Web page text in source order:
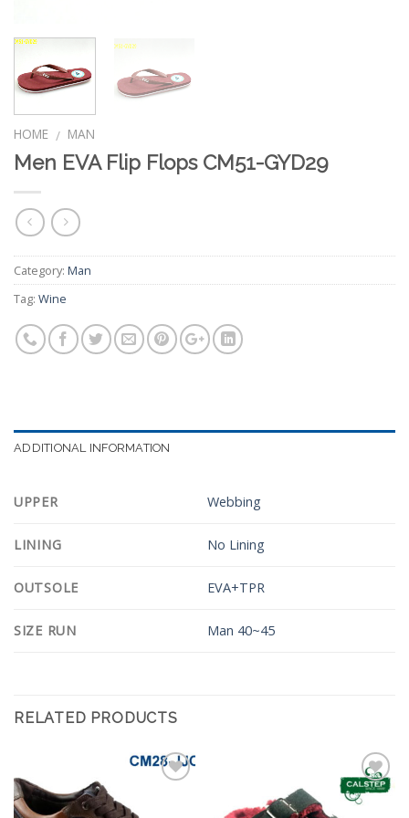
HOME / MAN
Men EVA Flip Flops CM51-GYD29
Category: Man
Tag: Wine
ADDITIONAL INFORMATION
UPPER Webbing
LINING No Lining
OUTSOLE EVA+TPR
SIZE RUN Man 40~45
RELATED PRODUCTS
Add to
Wishlist